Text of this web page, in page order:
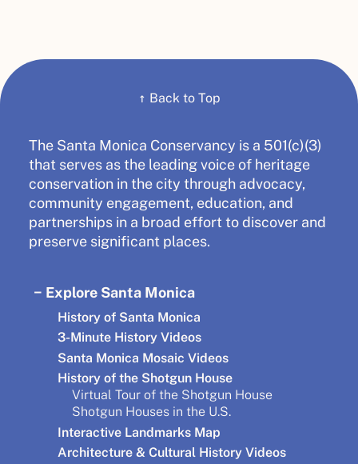
↑ Back to Top
The Santa Monica Conservancy is a 501(c)(3)
that serves as the leading voice of heritage
conservation in the city through advocacy,
community engagement, education, and
partnerships in a broad effort to discover and
preserve significant places.
Explore Santa Monica
History of Santa Monica
3-Minute History Videos
Santa Monica Mosaic Videos
History of the Shotgun House
Virtual Tour of the Shotgun House
Shotgun Houses in the U.S.
Interactive Landmarks Map
Architecture & Cultural History Videos